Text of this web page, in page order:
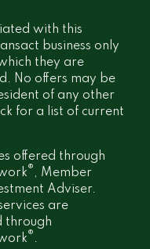
with this
business only
they are
No offers may be
of any other
for a list of current
offered through
® , Member
Adviser.
are
through
® .